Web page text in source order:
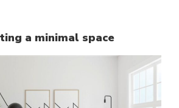
a minimal space